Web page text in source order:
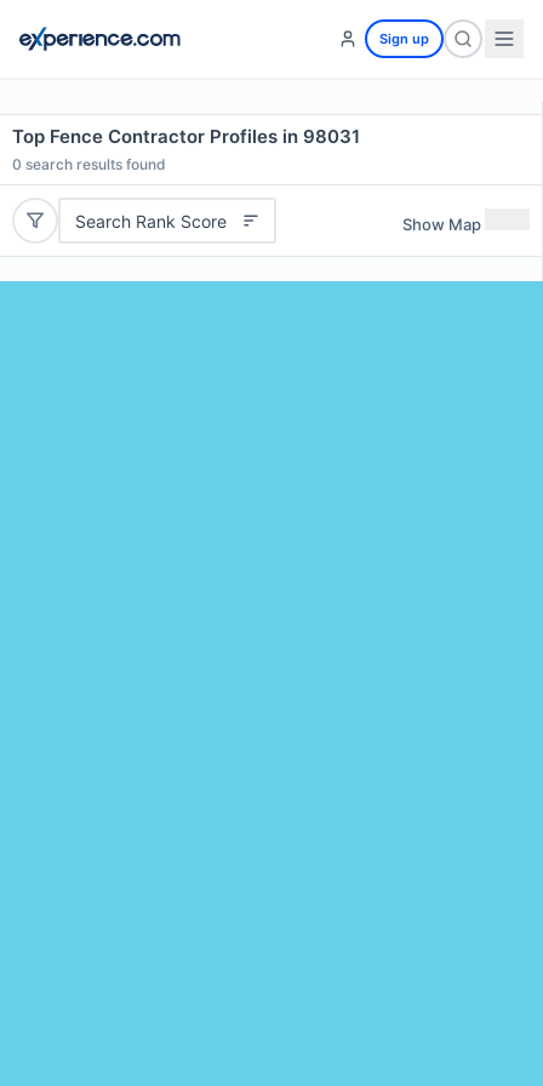
Sign up
Top Fence Contractor Profiles in 98031
0 search results found
Search Rank Score Show Map